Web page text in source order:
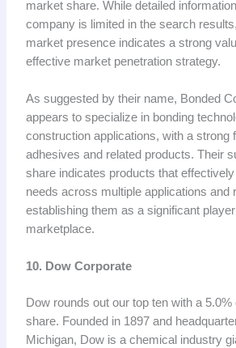
market share. While detailed
company is limited in the search
market presence indicates a strong
effective market penetration strategy.
As suggested by their name, Bonded
appears to specialize in bonding
construction applications, with a strong
adhesives and related products. Their
share indicates products that
needs across multiple applications and
establishing them as a significant player
marketplace.
10. Dow Corporate
Dow rounds out our top ten with a
share. Founded in 1897 and
Michigan, Dow is a chemical industry